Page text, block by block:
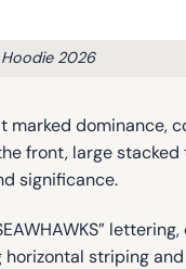
2026
dominance,
front, large stacked
significance.
striping